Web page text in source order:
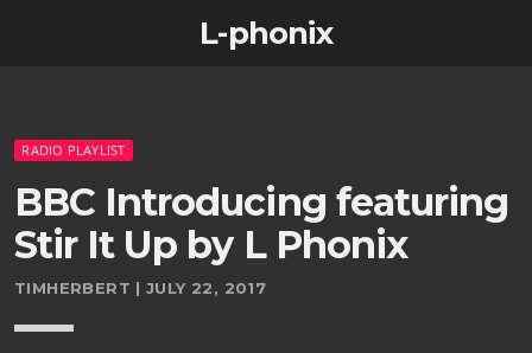
L-phonix
RADIO PLAYLIST
BBC Introducing featuring
Stir It Up by L Phonix
TIMHERBERT | JULY 22, 2017